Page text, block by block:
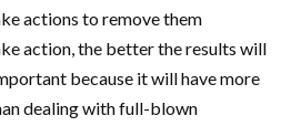
actions to remove them
action, the better the results will
because it will have more
dealing with full-blown